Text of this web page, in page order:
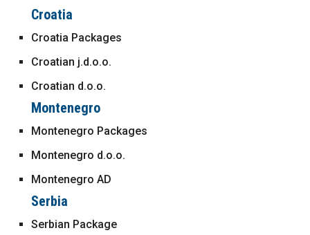
Croatia
Croatia Packages
Croatian j.d.o.o.
Croatian d.o.o.
Montenegro
Montenegro Packages
Montenegro d.o.o.
Montenegro AD
Serbia
Serbian Package